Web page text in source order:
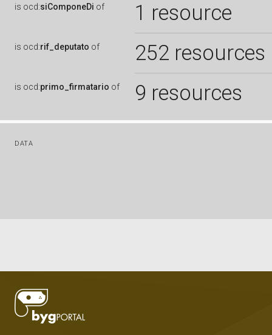
is ocd:siComponeDi of 1 resource
is ocd:rif_deputato of 252 resources
is ocd:primo_firmatario of 9 resources
DATA